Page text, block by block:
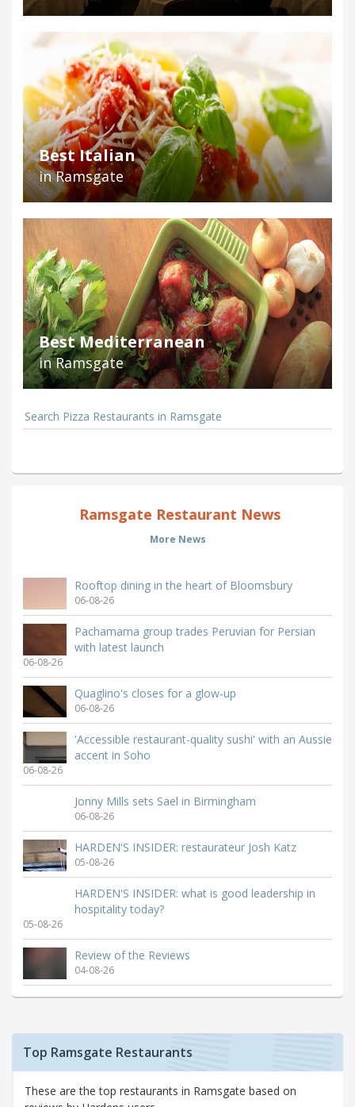
Best Italian
in Ramsgate
Best Mediterranean
in Ramsgate
Search Pizza Restaurants in Ramsgate
Ramsgate Restaurant News
More News
Rooftop dining in the heart of Bloomsbury
06-08-26
Pachamama group trades Peruvian for Persian
with latest launch
06-08-26
Quaglino's closes for a glow-up
06-08-26
'Accessible restaurant-quality sushi' with an Aussie
accent in Soho
06-08-26
Jonny Mills sets Sael in Birmingham
06-08-26
HARDEN'S INSIDER: restaurateur Josh Katz
05-08-26
HARDEN'S INSIDER: what is good leadership in
hospitality today?
05-08-26
Review of the Reviews
04-08-26
Top Ramsgate Restaurants
These are the top restaurants in Ramsgate based on